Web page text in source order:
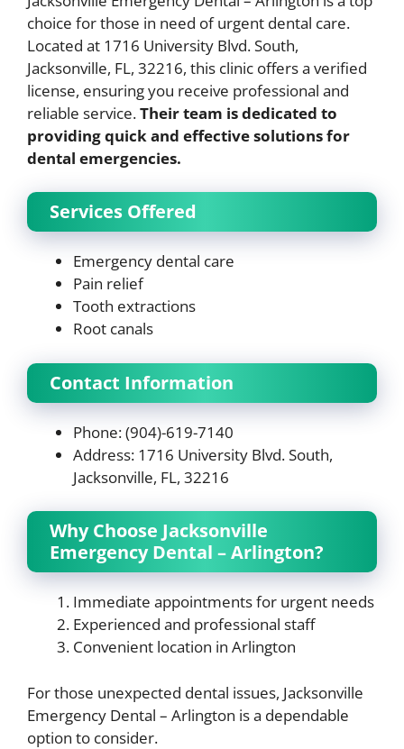
choice for those in need of urgent dental care.
Located at 1716 University Blvd. South,
Jacksonville, FL, 32216, this clinic offers a verified
license, ensuring you receive professional and
reliable service.Their team is dedicated to
providing quick and effective solutions for
dental emergencies.
Services Offered
Emergency dental care
Pain relief
Tooth extractions
Root canals
Contact Information
Phone: (904)-619-7140
Address: 1716 University Blvd. South,
Jacksonville, FL, 32216
Why Choose Jacksonville
Emergency Dental – Arlington?
Immediate appointments for urgent needs
Experienced and professional staff
Convenient location in Arlington
For those unexpected dental issues, Jacksonville
Emergency Dental – Arlington is a dependable
option to consider.